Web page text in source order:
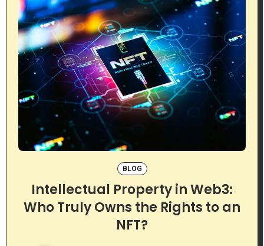
BLOG
Intellectual Property in Web3:
Who Truly Owns the Rights to an
NFT?